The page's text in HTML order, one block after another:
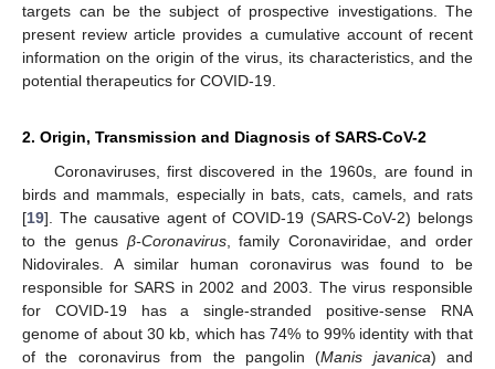
targets can be the subject of prospective investigations. The
present review article provides a cumulative account of recent
information on the origin of the virus, its characteristics, and the
potential therapeutics for COVID-19.
2. Origin, Transmission and Diagnosis of SARS-CoV-2
Coronaviruses, first discovered in the 1960s, are found in
birds and mammals, especially in bats, cats, camels, and rats
[19]. The causative agent of COVID-19 (SARS-CoV-2) belongs
to the genus β-Coronavirus, family Coronaviridae, and order
Nidovirales. A similar human coronavirus was found to be
responsible for SARS in 2002 and 2003. The virus responsible
for COVID-19 has a single-stranded positive-sense RNA
genome of about 30 kb, which has 74% to 99% identity with that
of the coronavirus from the pangolin (Manis javanica) and